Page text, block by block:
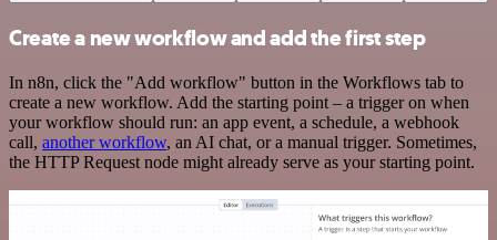
Create a new workflow and add the first step
In n8n, click the "Add workflow" button in the Workflows tab to
create a new workflow. Add the starting point – a trigger on when
your workflow should run: an app event, a schedule, a webhook
call, another workflow, an AI chat, or a manual trigger. Sometimes,
the HTTP Request node might already serve as your starting point.